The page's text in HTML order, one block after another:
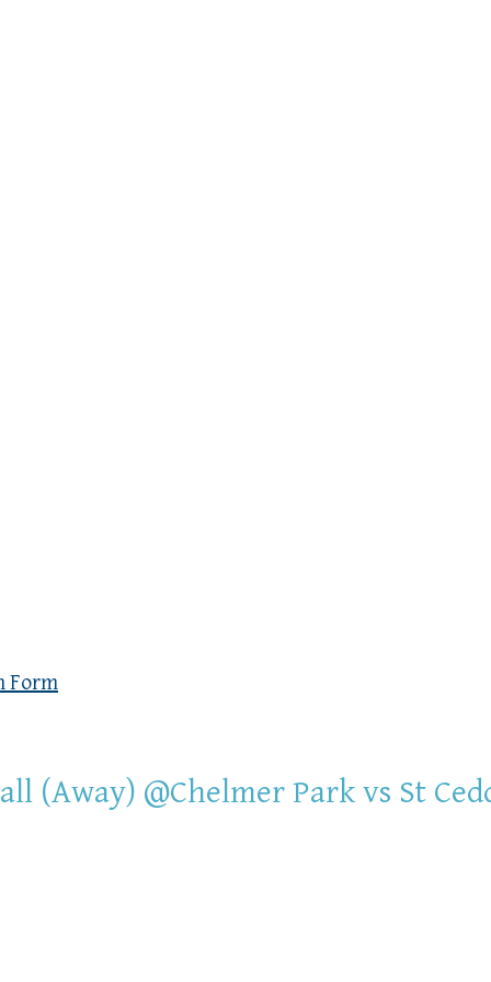
Form
(Away) @Chelmer Park vs St